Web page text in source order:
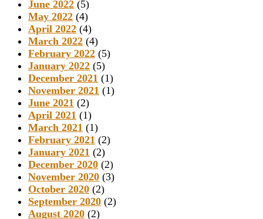
June 2022 (5)
May 2022 (4)
April 2022 (4)
March 2022 (4)
February 2022 (5)
January 2022 (5)
December 2021 (1)
November 2021 (1)
June 2021 (2)
April 2021 (1)
March 2021 (1)
February 2021 (2)
January 2021 (2)
December 2020 (2)
November 2020 (3)
October 2020 (2)
September 2020 (2)
August 2020 (2)